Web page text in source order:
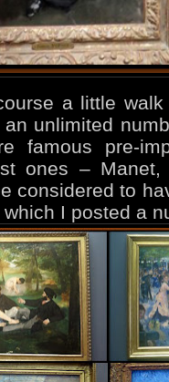
a little
unlimited
famous pre-
ones –
considered to
which I posted a